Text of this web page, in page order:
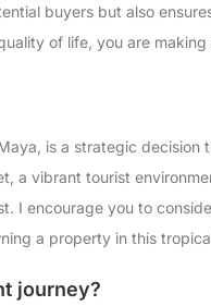
buyers but also
of life, you are
is a strategic decision
a vibrant tourist
I encourage you to
a property in this
journey?